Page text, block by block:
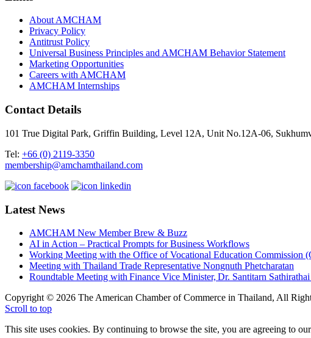
About AMCHAM
Privacy Policy
Antitrust Policy
Universal Business Principles and AMCHAM Behavior Statement
Marketing Opportunities
Careers with AMCHAM
AMCHAM Internships
Contact Details
101 True Digital Park, Griffin Building, Level 12A, Unit No.12A-06,
Tel: +66 (0) 2119-3350
membership@amchamthailand.com
Latest News
AMCHAM New Member Brew & Buzz
AI in Action – Practical Prompts for Business Workflows
Working Meeting with the Office of Vocational Education Commission
Meeting with Thailand Trade Representative Nongnuth Phetcharatan
Roundtable Meeting with Finance Vice Minister, Dr. Santitarn Sathirathai
Copyright © 2026 The American Chamber of Commerce in Thailand, All
Scroll to top
This site uses cookies. By continuing to browse the site, you are agreeing to